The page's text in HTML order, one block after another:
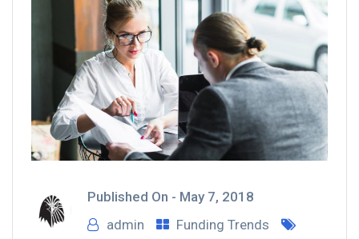
Published On - May 7, 2018
admin
Funding Trends